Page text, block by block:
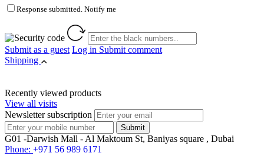
Response submitted. Notify me
Submit as a guest Log in Submit comment
Shipping
Recently viewed products
View all visits
Newsletter subscription
G01 -Darwish Mall - Al Maktoum St, Baniyas square , Dubai
Phone: +971 56 989 6171